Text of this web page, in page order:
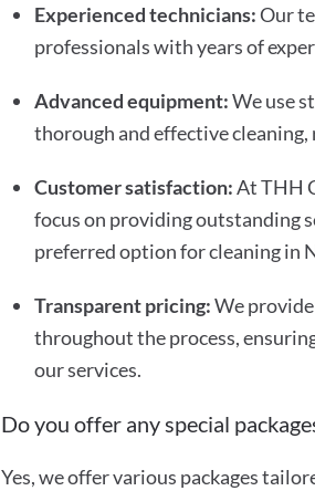
Experienced technicians:Our
professionals with years of
Advanced equipment:We use
thorough and effective
Customer satisfaction:At THH
focus on providing outstanding
preferred option for cleaning in
Transparent pricing:We
throughout the process,
our services.
Do you offer any special
Yes, we offer various packages